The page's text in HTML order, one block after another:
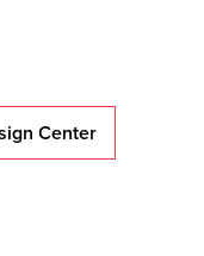
Center